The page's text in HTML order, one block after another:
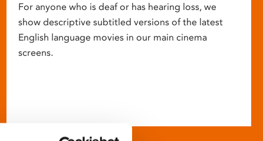
For anyone who is deaf or has hearing loss, we
show descriptive subtitled versions of the latest
English language movies in our main cinema
screens.